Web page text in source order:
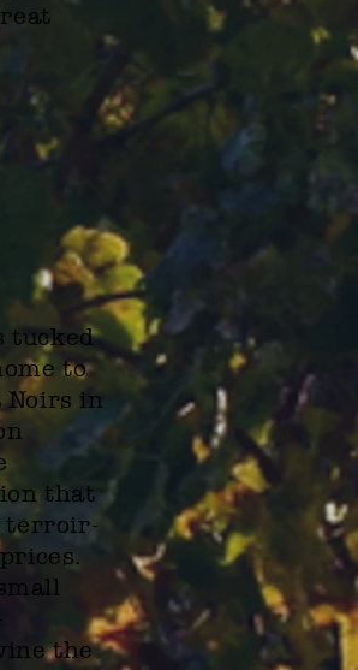
tucked
to
Noirs in
that
terroir-
the